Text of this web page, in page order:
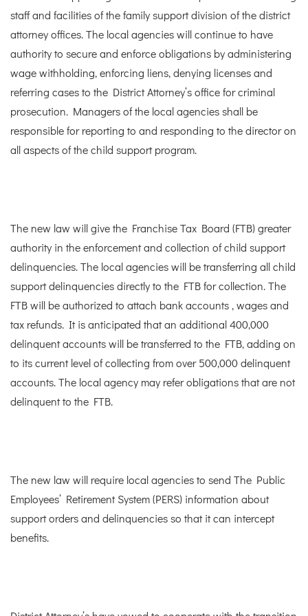
staff and facilities of the family support division of the district
attorney offices. The local agencies will continue to have
authority to secure and enforce obligations by administering
wage withholding, enforcing liens, denying licenses and
referring cases to the District Attorney’s office for criminal
prosecution. Managers of the local agencies shall be
responsible for reporting to and responding to the director on
all aspects of the child support program.
The new law will give the Franchise Tax Board (FTB) greater
authority in the enforcement and collection of child support
delinquencies. The local agencies will be transferring all child
support delinquencies directly to the FTB for collection. The
FTB will be authorized to attach bank accounts , wages and
tax refunds. It is anticipated that an additional 400,000
delinquent accounts will be transferred to the FTB, adding on
to its current level of collecting from over 500,000 delinquent
accounts. The local agency may refer obligations that are not
delinquent to the FTB.
The new law will require local agencies to send The Public
Employees’ Retirement System (PERS) information about
support orders and delinquencies so that it can intercept
benefits.